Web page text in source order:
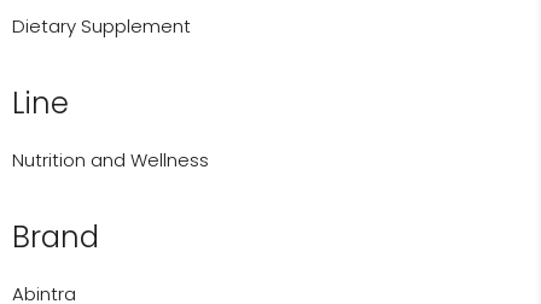
Dietary Supplement
Line
Nutrition and Wellness
Brand
Abintra